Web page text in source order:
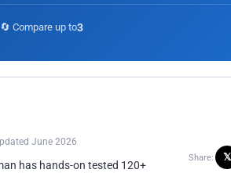
🔄 Compare up to3
June 2026
has hands-on tested 120+
Share: 𝕏